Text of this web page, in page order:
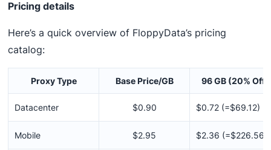
Pricing details
Here’s a quick overview of FloppyData’s pricing
catalog:
Proxy Type Base Price/GB 96 GB (20% Off)
Datacenter $0.90 $0.72 (=$69.12)
Mobile $2.95 $2.36 (=$226.56)